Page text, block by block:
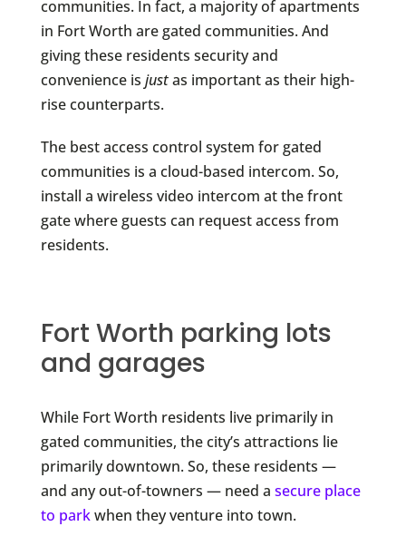
communities. In fact, a majority of apartments
in Fort Worth are gated communities. And
giving these residents security and
convenience is justas important as their high-
rise counterparts.
The best access control system for gated
communities is a cloud-based intercom. So,
install a wireless video intercom at the front
gate where guests can request access from
residents.
Fort Worth parking lots
and garages
While Fort Worth residents live primarily in
gated communities, the city’s attractions lie
primarily downtown. So, these residents —
and any out-of-towners — need a secure place
to parkwhen they venture into town.